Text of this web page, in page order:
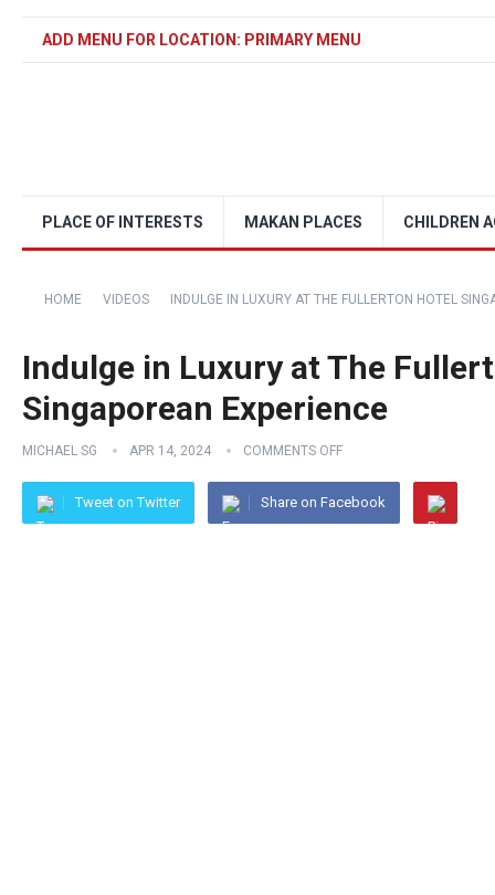
ADD MENU FOR LOCATION: PRIMARY MENU
PLACE OF INTERESTS MAKAN PLACES CHILDREN
HOME VIDEOS INDULGE IN LUXURY AT THE FULLERTON HOTEL
Indulge in Luxury at The
Singaporean Experience
MICHAEL SG APR 14, 2024 COMMENTS OFF
Tweet on Twitter Share on Facebook